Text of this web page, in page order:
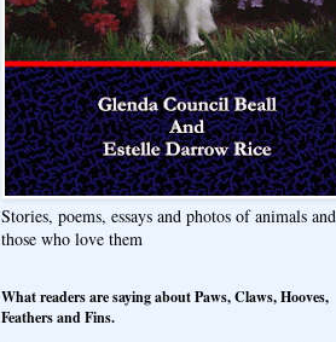
Stories, poems, essays and photos of animals and
those who love them
What readers are saying about Paws, Claws, Hooves,
Feathers and Fins.